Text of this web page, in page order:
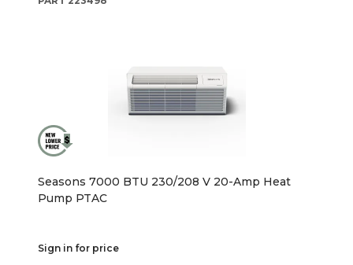
Seasons 7000 BTU 230/208 V 20-Amp Heat
Pump PTAC
Sign in for price